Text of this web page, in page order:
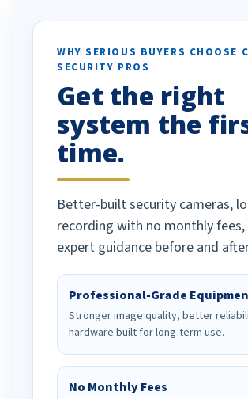
specifically
vehicles. I
been a huge
done!
WHY SERIOUS BUYERS CHOOSE
SECURITY PROS
Get the right
system the
time.
Better-built security cameras,
recording with no monthly fees,
expert guidance before and
Professional-Grade
Stronger image quality, better
hardware built for long-term use.
No Monthly Fees